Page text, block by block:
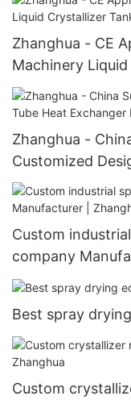
Zhanghua - CE
Machinery
JJ Crystallizer
Zhanghua -
Customized
Customizable
Custom
company
Best spray
Custom